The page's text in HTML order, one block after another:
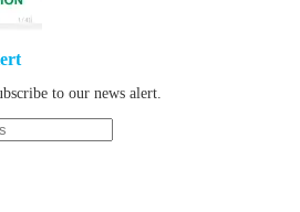
to our news alert.